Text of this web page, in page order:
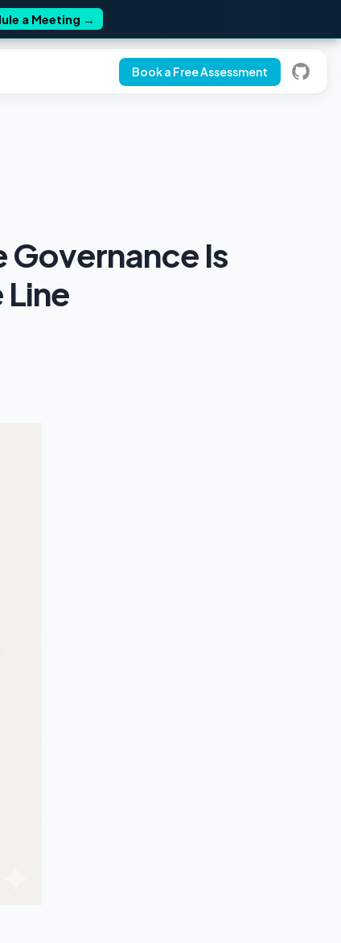
a Meeting →
Book a Free Assessment
Governance Is